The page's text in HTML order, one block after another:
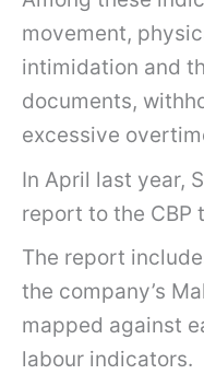
movement,
intimidation and
documents,
excessive
In April last year,
report to the CBP
The report
the company’s
mapped against
labour indicators.